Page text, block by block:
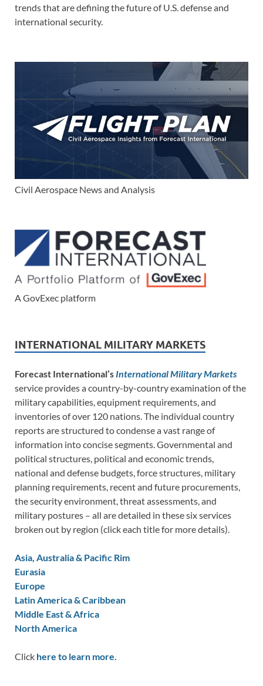
trends that are defining the future of U.S. defense and
international security.
Civil Aerospace News and Analysis
A GovExec platform
INTERNATIONAL MILITARY MARKETS
Forecast International’s International Military Markets
service provides a country-by-country examination of the
military capabilities, equipment requirements, and
inventories of over 120 nations. The individual country
reports are structured to condense a vast range of
information into concise segments. Governmental and
political structures, political and economic trends,
national and defense budgets, force structures, military
planning requirements, recent and future procurements,
the security environment, threat assessments, and
military postures – all are detailed in these six services
broken out by region (click each title for more details).
Asia, Australia & Pacific Rim
Eurasia
Europe
Latin America & Caribbean
Middle East & Africa
North America
Click here to learn more.